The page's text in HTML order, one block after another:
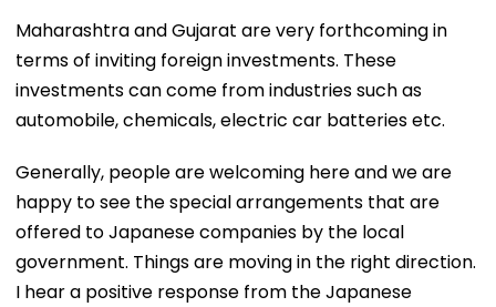
Maharashtra and Gujarat are very forthcoming in
terms of inviting foreign investments. These
investments can come from industries such as
automobile, chemicals, electric car batteries etc.
Generally, people are welcoming here and we are
happy to see the special arrangements that are
offered to Japanese companies by the local
government. Things are moving in the right direction.
I hear a positive response from the Japanese